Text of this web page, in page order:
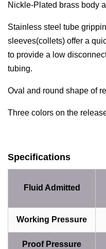
Nickle-Plated brass body
Stainless steel tube
sleeves(collets) offer a
to provide a low
tubing.
Oval and round shape of
Three colors on the
Specifications
Fluid Admitted
Working Pressure
Proof Pressure